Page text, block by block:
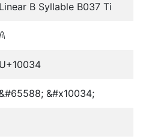
Linear B Syllable B037 Ti
𐀴
U+10034
&#x10034;